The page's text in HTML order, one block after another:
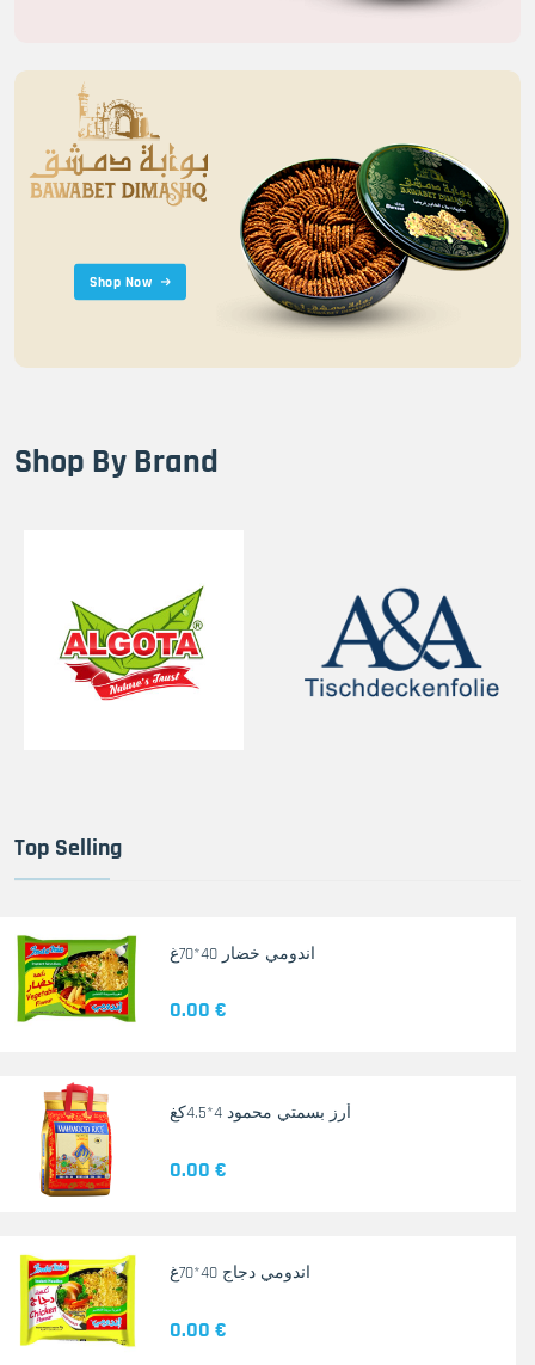
Shop Now
Shop By Brand
Top Selling
اندومي خضار 40*70غ
0.00 €
أرز بسمتي محمود 4*4.5كغ
0.00 €
اندومي دجاج 40*70غ
0.00 €